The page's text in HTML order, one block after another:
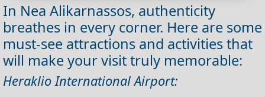
In Nea Alikarnassos, authenticity
breathes in every corner. Here are some
must-see attractions and activities that
will make your visit truly memorable:
Heraklio International Airport: